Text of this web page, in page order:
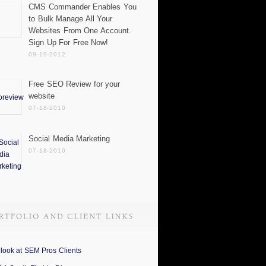
CMS Commander Enables You
to Bulk Manage All Your
Websites From One Account.
Sign Up For Free Now!
09-19-2012
Free SEO Review for your
website
07-18-2010
Social Media Marketing
07-18-2010
at SEM Pros Clients